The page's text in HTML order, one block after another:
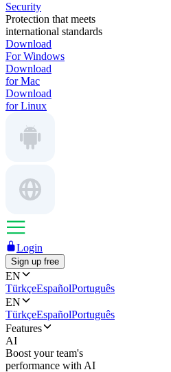
Security
Protection that meets
international standards
Download
For Windows
Download
for Mac
Download
for Linux
Login
Sign up free
EN
TürkçeEspañolPortuguês
EN
TürkçeEspañolPortuguês
Features
AI
Boost your team's
performance with AI